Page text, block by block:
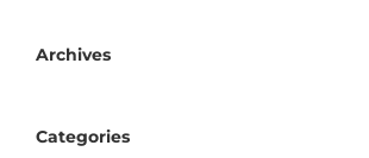
Archives
Categories